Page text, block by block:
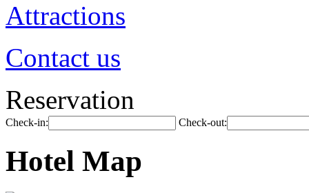
Attractions
Contact us
Reservation
Check-in: Check-out:
Hotel Map